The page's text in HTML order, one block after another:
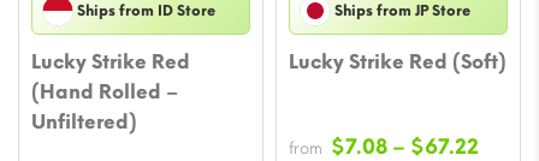
Ships from ID Store
Lucky Strike Red
(Hand Rolled –
Unfiltered)
Ships from JP Store
Lucky Strike Red (Soft)
from $7.08 – $67.22